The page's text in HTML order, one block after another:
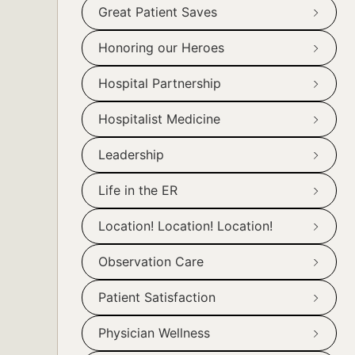
Great Patient Saves
Honoring our Heroes
Hospital Partnership
Hospitalist Medicine
Leadership
Life in the ER
Location! Location! Location!
Observation Care
Patient Satisfaction
Physician Wellness